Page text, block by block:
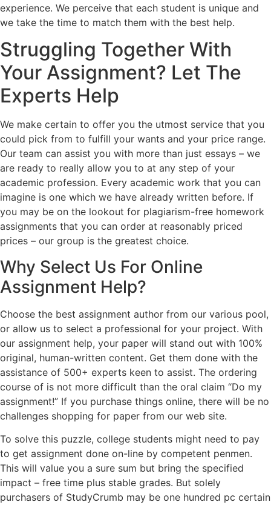
experience. We perceive that each student is unique and
we take the time to match them with the best help.
Struggling Together With
Your Assignment? Let The
Experts Help
We make certain to offer you the utmost service that you
could pick from to fulfill your wants and your price range.
Our team can assist you with more than just essays – we
are ready to really allow you to at any step of your
academic profession. Every academic work that you can
imagine is one which we have already written before. If
you may be on the lookout for plagiarism-free homework
assignments that you can order at reasonably priced
prices – our group is the greatest choice.
Why Select Us For Online
Assignment Help?
Choose the best assignment author from our various pool,
or allow us to select a professional for your project. With
our assignment help, your paper will stand out with 100%
original, human-written content. Get them done with the
assistance of 500+ experts keen to assist. The ordering
course of is not more difficult than the oral claim “Do my
assignment!” If you purchase things online, there will be no
challenges shopping for paper from our web site.
To solve this puzzle, college students might need to pay
to get assignment done on-line by competent penmen.
This will value you a sure sum but bring the specified
impact – free time plus stable grades. But solely
purchasers of StudyCrumb may be one hundred pc certain